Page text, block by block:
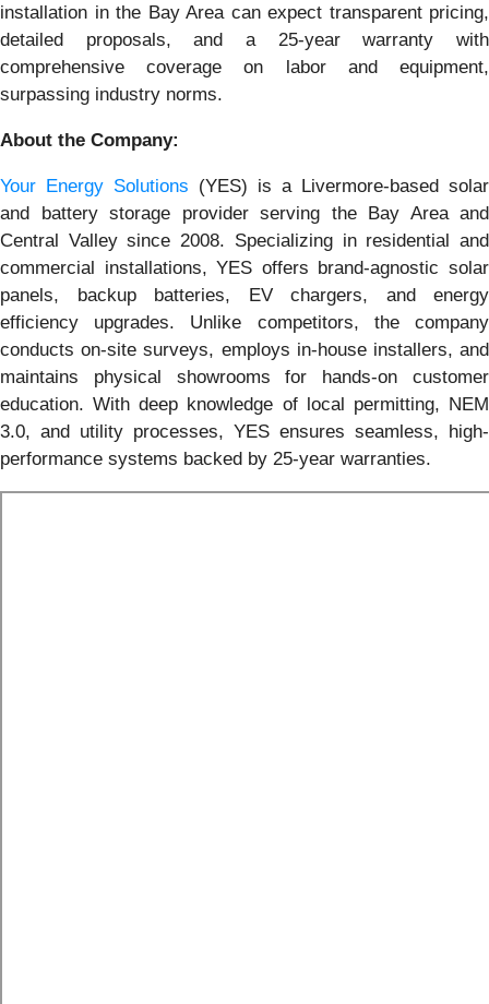
installation in the Bay Area can expect transparent pricing,
detailed proposals, and a 25-year warranty with
comprehensive coverage on labor and equipment,
surpassing industry norms.
About the Company:
Your Energy Solutions (YES) is a Livermore-based solar
and battery storage provider serving the Bay Area and
Central Valley since 2008. Specializing in residential and
commercial installations, YES offers brand-agnostic solar
panels, backup batteries, EV chargers, and energy
efficiency upgrades. Unlike competitors, the company
conducts on-site surveys, employs in-house installers, and
maintains physical showrooms for hands-on customer
education. With deep knowledge of local permitting, NEM
3.0, and utility processes, YES ensures seamless, high-
performance systems backed by 25-year warranties.